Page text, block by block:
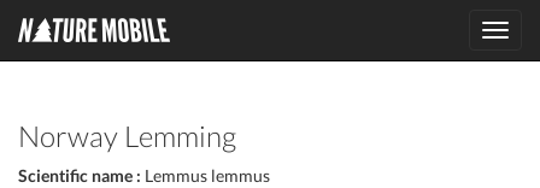
Norway Lemming
Scientific name : Lemmus lemmus